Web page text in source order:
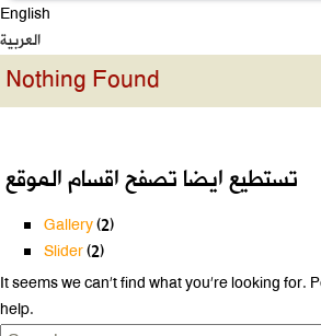
English
العربية
Nothing Found
تستطيع ايضا تصفح اقسام الموقع
Gallery(2)
Slider(2)
It seems we can’t find what you’re looking for.
help.